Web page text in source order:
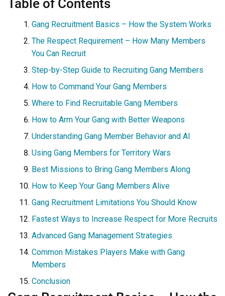
Table of Contents
Gang Recruitment Basics – How the System Works
The Respect Requirement – How Many Members
You Can Recruit
Step-by-Step Guide to Recruiting Gang Members
How to Command Your Gang Members
Where to Find Recruitable Gang Members
How to Arm Your Gang with Better Weapons
Understanding Gang Member Behavior and AI
Using Gang Members for Territory Wars
Best Missions to Bring Gang Members Along
How to Keep Your Gang Members Alive
Gang Recruitment Limitations You Should Know
Fastest Ways to Increase Respect for More Recruits
Advanced Gang Management Strategies
Common Mistakes Players Make with Gang
Members
Conclusion